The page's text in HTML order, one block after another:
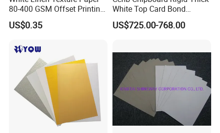
80-400 GSM Offset Printing
Business Card Invitation
Cardstock
US$0.35
White Top Card Bond
Recycled Coated Uncoated
Clay One Side Laminated
Board by Reel Sheet
US$725.00-768.00